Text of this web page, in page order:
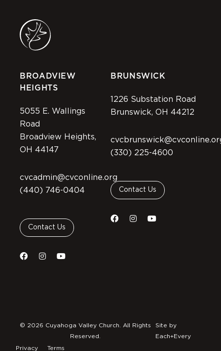
BROADVIEW
HEIGHTS
5055 E. Wallings
Road
Broadview Heights,
OH 44147
cvcadmin@cvconline.org
(440) 746-0404
Contact Us
BRUNSWICK
1226 Substation Road
Brunswick, OH 44212
(330) 225-4600
Contact Us
Privacy Terms
© 2026 Cuyahoga Valley Church. All Rights
Reserved.
Site by
Each+Every